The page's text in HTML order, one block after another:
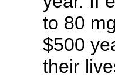
to 80
$500
their